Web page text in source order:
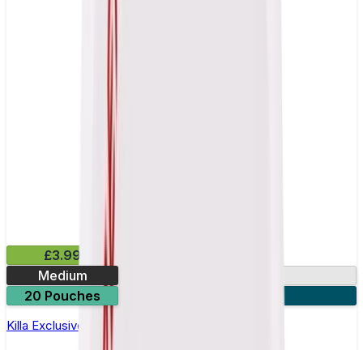
£3.99
Medium
20 Pouches
Killa Exclusive Dark Cherry Nicotine Pouches